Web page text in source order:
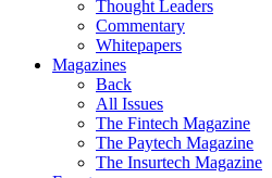
Thought Leaders
Commentary
Whitepapers
Magazines
Back
All Issues
The Fintech Magazine
The Paytech Magazine
The Insurtech Magazine